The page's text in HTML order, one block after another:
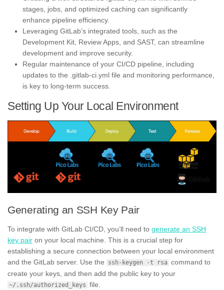
stages, jobs, and optimized caching can significantly
enhance pipeline efficiency.
Leveraging GitLab’s integrated tools, such as the
Development Kit, Review Apps, and SAST, can streamline
development and improve security.
Regular maintenance of your CI/CD pipeline, including
updates to the .gitlab-ci.yml file and monitoring performance,
is key to long-term success.
Setting Up Your Local Environment
Generating an SSH Key Pair
To integrate with GitLab CI/CD, you’ll need to generate an SSH
key pair on your local machine. This is a crucial step for
establishing a secure connection between your local environment
and the GitLab server. Use the
ssh-keygen -t rsa command to
create your keys, and then add the public key to your
~/.ssh/authorized_keys file.